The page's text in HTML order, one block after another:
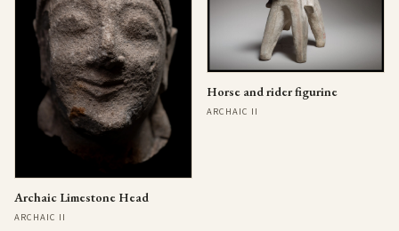
Archaic Limestone Head
ARCHAIC II
Horse and rider figurine
ARCHAIC II